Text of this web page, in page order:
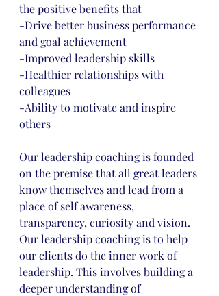
the positive benefits that
-Drive better business performance
and goal achievement
-Improved leadership skills
-Healthier relationships with
colleagues
-Ability to motivate and inspire
others
Our leadership coaching is founded
on the premise that all great leaders
know themselves and lead from a
place of self awareness,
transparency, curiosity and vision.
Our leadership coaching is to help
our clients do the inner work of
leadership. This involves building a
deeper understanding of